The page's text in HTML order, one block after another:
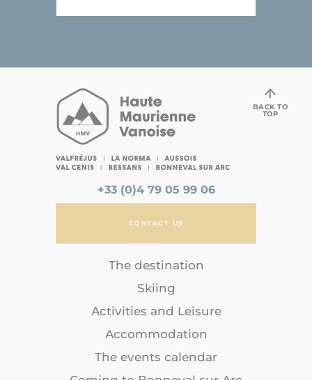
+33 (0)4 79 05 99 06
CONTACT US
The destination
Skiing
Activities and Leisure
Accommodation
The events calendar
BACK TO
TOP